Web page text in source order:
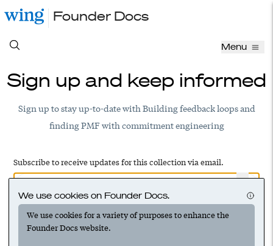
Founder Docs
Menu
Sign up and keep informed
Sign up to stay up-to-date with Building feedback loops and
finding PMF with commitment engineering
Subscribe to receive updates for this collection via email.
Have an account? Log in to add this to your subscriptions
We use cookies on Founder Docs.
We use cookies for a variety of purposes to enhance the
Founder Docs website.